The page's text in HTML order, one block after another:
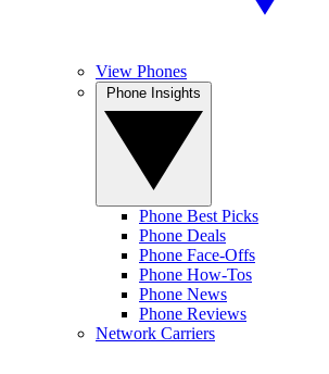
View Phones
Phone Best Picks
Phone Deals
Phone Face-Offs
Phone How-Tos
Phone News
Phone Reviews
Network Carriers